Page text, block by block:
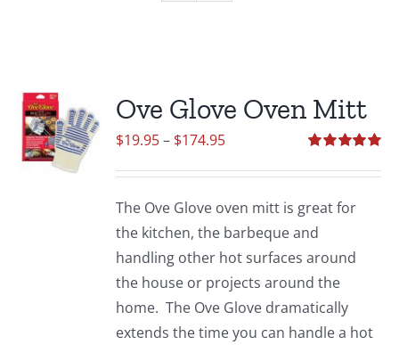
Ove Glove Oven Mitt
out of 5
$19.95– $174.95Price
through
$174.95
The Ove Glove oven mitt is great for
the kitchen, the barbeque and
handling other hot surfaces around
the house or projects around the
home. The Ove Glove dramatically
extends the time you can handle a hot